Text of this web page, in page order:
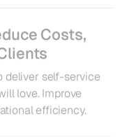
Costs,
deliver self-service
love. Improve
efficiency.